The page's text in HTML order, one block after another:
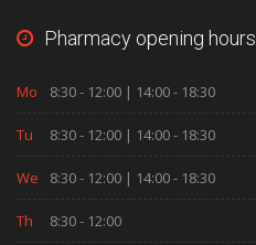
Pharmacy opening hours
Mo 8:30 - 12:00 | 14:00 - 18:30
Tu 8:30 - 12:00 | 14:00 - 18:30
We 8:30 - 12:00 | 14:00 - 18:30
Th 8:30 - 12:00